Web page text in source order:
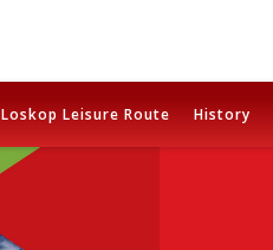
Loskop Leisure Route History